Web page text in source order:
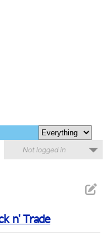
Not logged in
n' Trade